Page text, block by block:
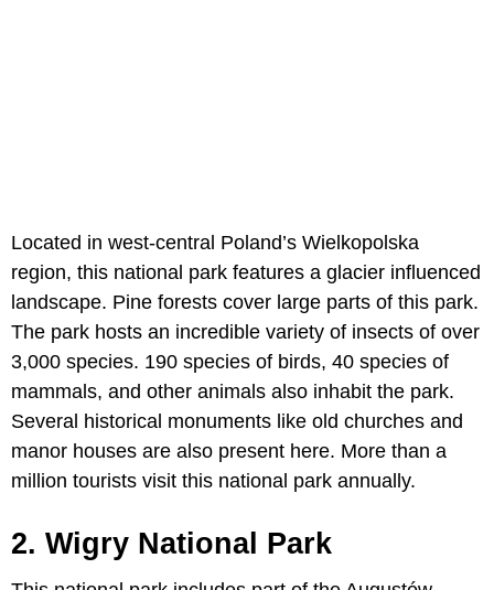
Located in west-central Poland’s Wielkopolska
region, this national park features a glacier influenced
landscape. Pine forests cover large parts of this park.
The park hosts an incredible variety of insects of over
3,000 species. 190 species of birds, 40 species of
mammals, and other animals also inhabit the park.
Several historical monuments like old churches and
manor houses are also present here. More than a
million tourists visit this national park annually.
2. Wigry National Park